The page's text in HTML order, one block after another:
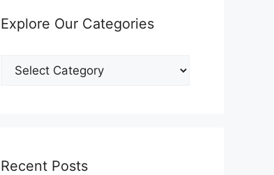
Explore Our Categories
Explore
Recent Posts